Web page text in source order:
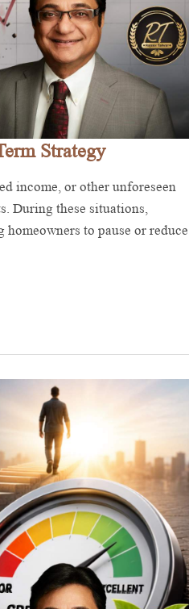
Strategy
income, or other unforeseen
During these situations,
to pause or reduce